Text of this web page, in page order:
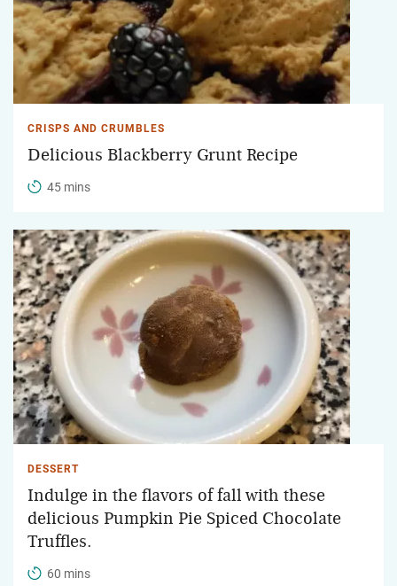
CRISPS AND CRUMBLES
Delicious Blackberry Grunt Recipe
45 mins
DESSERT
Indulge in the flavors of fall with these
delicious Pumpkin Pie Spiced Chocolate
Truffles.
60 mins